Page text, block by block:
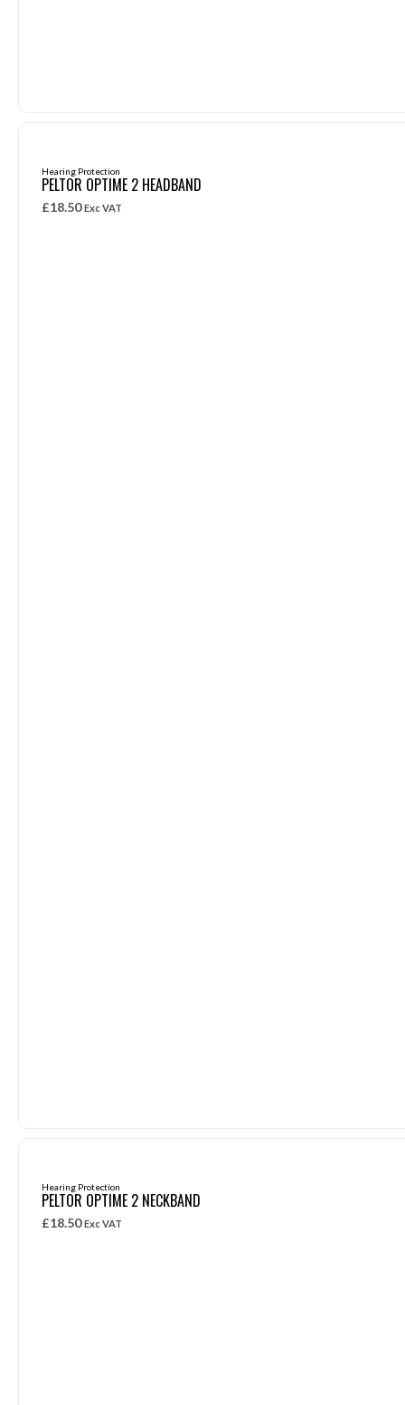
Hearing Protection
PELTOR OPTIME 2 HEADBAND
£18.50 Exc VAT
Hearing Protection
PELTOR OPTIME 2 NECKBAND
£18.50 Exc VAT